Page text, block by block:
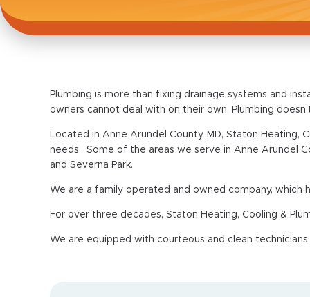
Plumbing is more than fixing drainage systems and
owners cannot deal with on their own. Plumbing
Located in Anne Arundel County, MD, Staton
needs. Some of the areas we serve in Anne Arundel
and Severna Park.
We are a family operated and owned company,
For over three decades, Staton Heating, Cooling &
We are equipped with courteous and clean